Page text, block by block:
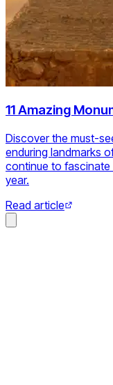
11 Amazing
Discover the must-
enduring landmarks
continue to fascinate
year.
Read article